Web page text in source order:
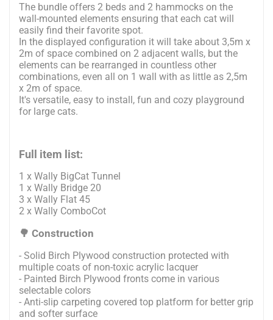
The bundle offers 2 beds and 2 hammocks on the
wall-mounted elements ensuring that each cat will
easily find their favorite spot.
In the displayed configuration it will take about 3,5m x
2m of space combined on 2 adjacent walls, but the
elements can be rearranged in countless other
combinations, even all on 1 wall with as little as 2,5m
x 2m of space.
It's versatile, easy to install, fun and cozy playground
for large cats.
Full item list:
1 x Wally BigCat Tunnel
1 x Wally Bridge 20
3 x Wally Flat 45
2 x Wally ComboCot
🌳 Construction
- Solid Birch Plywood construction protected with
multiple coats of non-toxic acrylic lacquer
- Painted Birch Plywood fronts come in various
selectable colors
- Anti-slip carpeting covered top platform for better grip
and softer surface